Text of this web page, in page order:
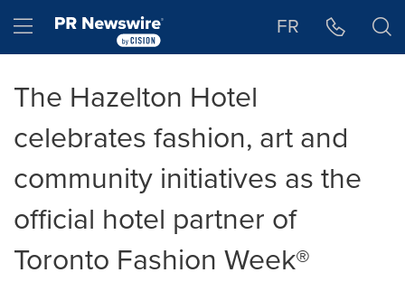
Hamburger menu FR
The Hazelton Hotel
celebrates fashion, art and
community initiatives as the
official hotel partner of
Toronto Fashion Week®